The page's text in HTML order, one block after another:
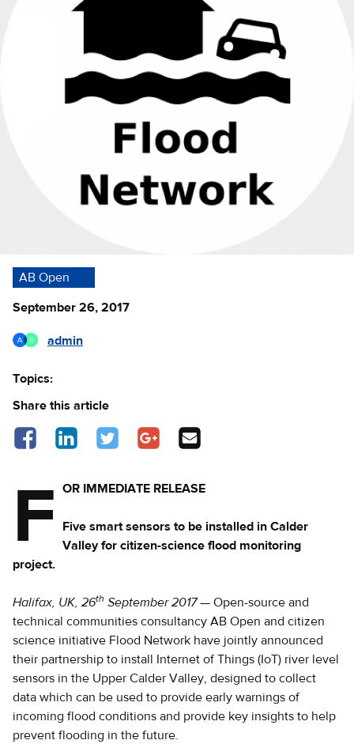
AB Open
September 26, 2017
admin
Topics:
Share this article
Share on Facebook - opens in a new tab
Share on LinkedIn - opens in a new tab
Share on Twitter - opens in a new tab
Share on Google Plus - opens in a new
Share via Email
F OR IMMEDIATE RELEASE
Five smart sensors to be installed in Calder
Valley for citizen-science flood monitoring
project.
Halifax, UK, 26th September 2017— Open-source and
technical communities consultancy AB Open and citizen
science initiative Flood Network have jointly announced
their partnership to install Internet of Things (IoT) river level
sensors in the Upper Calder Valley, designed to collect
data which can be used to provide early warnings of
incoming flood conditions and provide key insights to help
prevent flooding in the future.